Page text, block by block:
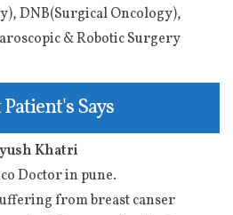
DNB(Surgical Oncology),
& Robotic Surgery
Says
Khatri
Doctor in pune.
from breast canser